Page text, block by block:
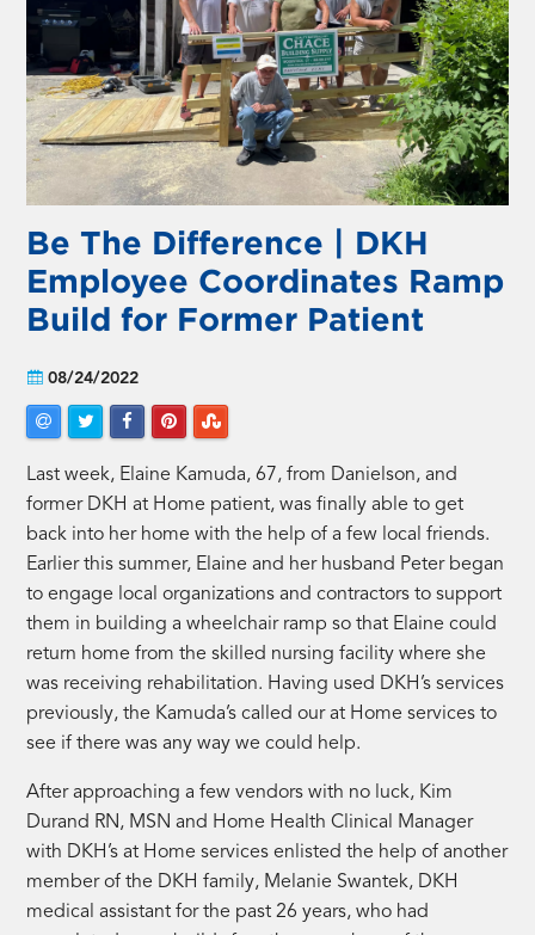
Be The Difference | DKH
Employee Coordinates Ramp
Build for Former Patient
08/24/2022
Last week, Elaine Kamuda, 67, from Danielson, and
former DKH at Home patient, was finally able to get
back into her home with the help of a few local friends.
Earlier this summer, Elaine and her husband Peter began
to engage local organizations and contractors to support
them in building a wheelchair ramp so that Elaine could
return home from the skilled nursing facility where she
was receiving rehabilitation. Having used DKH’s services
previously, the Kamuda’s called our at Home services to
see if there was any way we could help.
After approaching a few vendors with no luck, Kim
Durand RN, MSN and Home Health Clinical Manager
with DKH’s at Home services enlisted the help of another
member of the DKH family, Melanie Swantek, DKH
medical assistant for the past 26 years, who had